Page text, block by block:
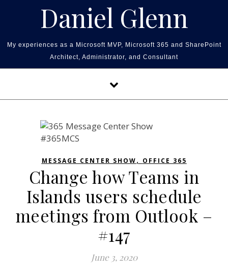
Daniel Glenn
My experiences as a Microsoft MVP, Microsoft 365 and SharePoint
Architect, Administrator, and Consultant
MESSAGE CENTER SHOW, OFFICE 365
Change how Teams in
Islands users schedule
meetings from Outlook –
#147
June 3, 2020